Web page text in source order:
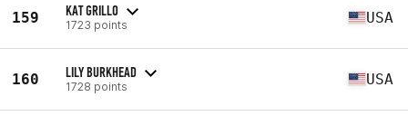
159 KAT GRILLO
1723 points USA
160 LILY BURKHEAD
1728 points USA